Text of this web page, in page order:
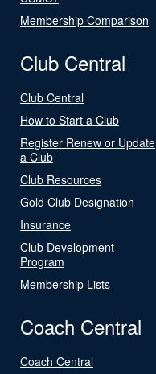
Membership Comparison
Club Central
Club Central
How to Start a Club
Register Renew or Update
a Club
Club Resources
Gold Club Designation
Insurance
Club Development
Program
Membership Lists
Coach Central
Coach Central